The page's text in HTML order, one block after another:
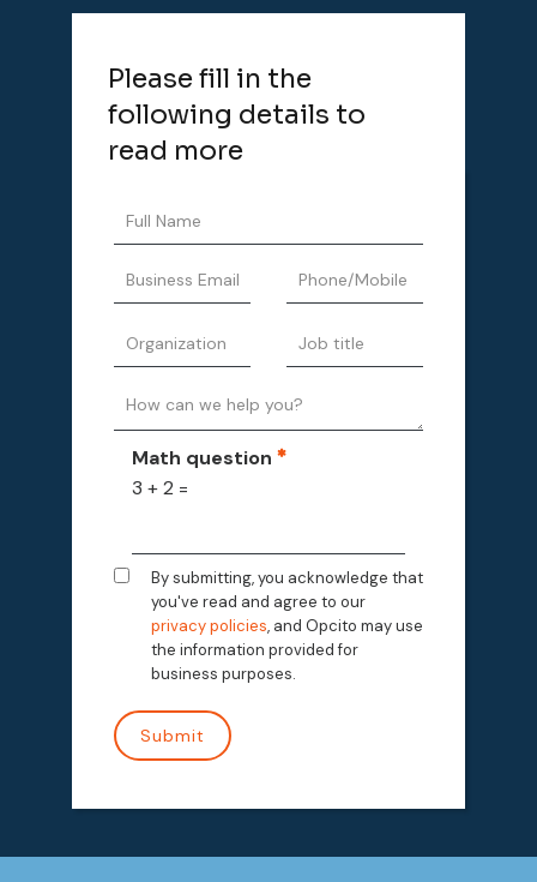
Please fill in the
following details to
read more
Math question
3 + 2 =
By submitting, you acknowledge that
you've read and agree to our
privacy policies, and Opcito may use
the information provided for
business purposes.